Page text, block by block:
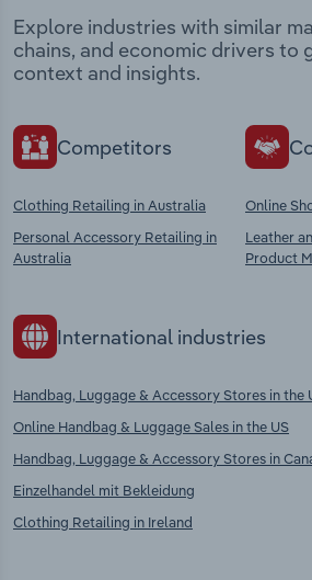
Explore industries with similar
chains, and economic drivers to
context and insights.
Competitors
Clothing Retailing in Australia
Personal Accessory Retailing in
Australia
Online
Leather
Product
International industries
Handbag, Luggage & Accessory Stores in the
Online Handbag & Luggage Sales in the US
Handbag, Luggage & Accessory Stores in
Einzelhandel mit Bekleidung
Clothing Retailing in Ireland